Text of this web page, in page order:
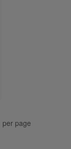
per page